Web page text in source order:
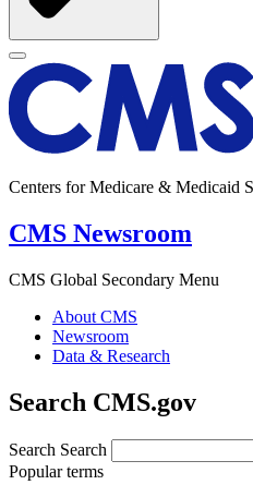
Centers for Medicare & Medicaid
CMS Newsroom
CMS Global Secondary Menu
About CMS
Newsroom
Data & Research
Search CMS.gov
Search Search
Popular terms